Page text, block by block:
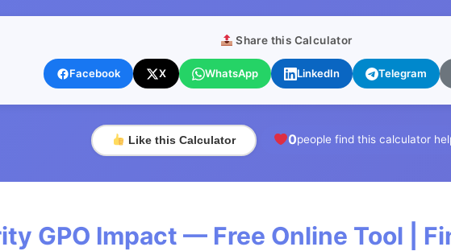
Share this Calculator
Facebook X WhatsApp LinkedIn Telegram
Like this Calculator 0people find this calculator
GPO Impact — Free Online Tool |